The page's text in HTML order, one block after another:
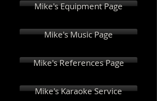
Mike's Equipment Page
Mike's Music Page
Mike's References Page
Mike's Karaoke Service